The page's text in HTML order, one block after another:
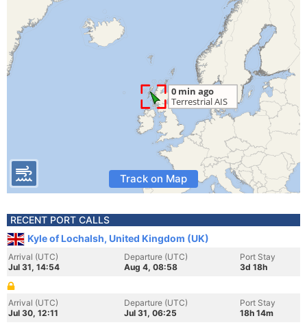
Track on Map
RECENT PORT CALLS
Kyle of Lochalsh, United Kingdom (UK)
Arrival (UTC)
Jul 31, 14:54
Departure (UTC)
Aug 4, 08:58
Port Stay
3d 18h
Arrival (UTC)
Jul 30, 12:11
Departure (UTC)
Jul 31, 06:25
Port Stay
18h 14m